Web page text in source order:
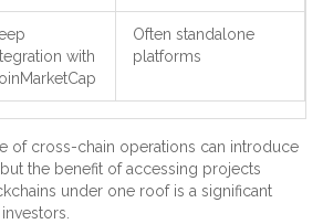
with
Often standalone
platforms
of cross-chain operations can introduce
the benefit of accessing projects
under one roof is a significant